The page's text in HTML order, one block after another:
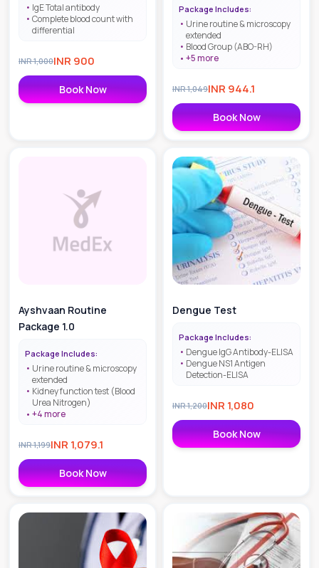
IgE Total antibody
Complete blood count with
differential
INR1,000INR 900
Book Now
Package Includes:
Urine routine & microscopy
extended
Blood Group (ABO-RH)
+5more
INR1,049INR 944.1
Book Now
Ayshvaan Routine
Package 1.0
Package Includes:
Urine routine & microscopy
extended
Kidney function test (Blood
Urea Nitrogen)
+4more
INR1,199INR 1,079.1
Book Now
Dengue Test
Package Includes:
Dengue IgG Antibody-ELISA
Dengue NS1 Antigen
Detection-ELISA
INR1,200INR 1,080
Book Now